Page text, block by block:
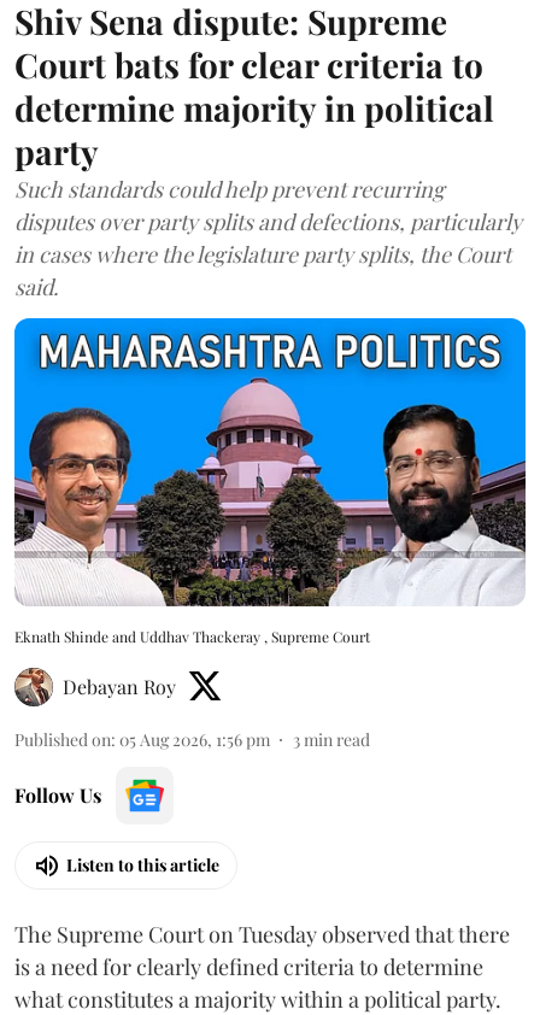
Shiv Sena dispute: Supreme
Court bats for clear criteria to
determine majority in political
party
Such standards could help prevent recurring
disputes over party splits and defections, particularly
in cases where the legislature party splits, the Court
said.
Eknath Shinde and Uddhav Thackeray , Supreme Court
Debayan Roy
Published on: 05 Aug 2026, 1:56 pm 3 min read
Follow Us
Listen to this article
The Supreme Court on Tuesday observed that there
is a need for clearly defined criteria to determine
what constitutes a majority within a political party.